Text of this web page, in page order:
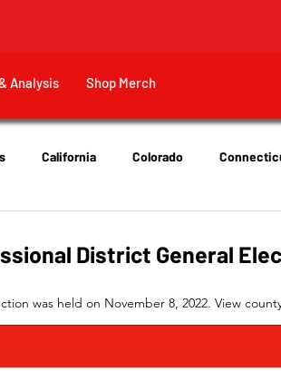
Analysis Shop Merch
California Colorado
District General
was held on November 8, 2022. View